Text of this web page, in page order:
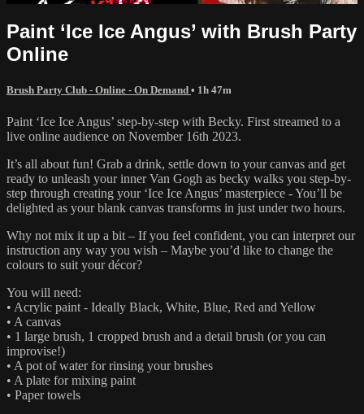
Paint ‘Ice Ice Angus’ with Brush Party
Online
Brush Party Club - Online - On Demand • 1h 47m
Paint ‘Ice Ice Angus’ step-by-step with Becky. First streamed to a
live online audience on November 16th 2023.
It’s all about fun! Grab a drink, settle down to your canvas and get
ready to unleash your inner Van Gogh as becky walks you step-by-
step through creating your ‘Ice Ice Angus’ masterpiece - You’ll be
delighted as your blank canvas transforms in just under two hours.
Why not mix it up a bit – If you feel confident, you can interpret our
instruction any way you wish – Maybe you’d like to change the
colours to suit your décor?
You will need:
• Acrylic paint - Ideally Black, White, Blue, Red and Yellow
• A canvas
• 1 large brush, 1 cropped brush and a detail brush (or you can
improvise!)
• A pot of water for rinsing your brushes
• A plate for mixing paint
• Paper towels